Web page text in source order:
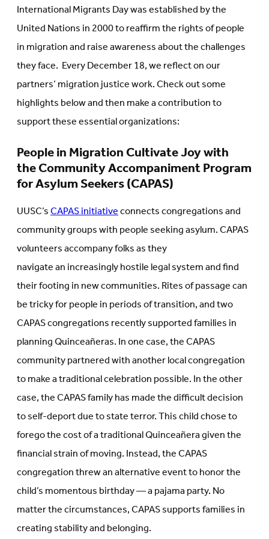
International Migrants Day was established by the
United Nations in 2000 to reaffirm the rights of people
in migration and raise awareness about the challenges
they face. Every December 18, we reflect on our
partners’ migration justice work. Check out some
highlights below and then make a contribution to
support these essential organizations:
People in Migration Cultivate Joy with
the Community Accompaniment Program
for Asylum Seekers (CAPAS)
UUSC’sCAPAS initiativeconnects congregations and
community groups with people seeking asylum. CAPAS
volunteers accompany folks as they
navigate an increasingly hostile legal system and find
their footing in new communities. Rites of passage can
be tricky for people in periods of transition, and two
CAPAS congregations recently supported families in
planning Quinceañeras. In one case, the CAPAS
community partnered with another local congregation
to make a traditional celebration possible. In the other
case, the CAPAS family has made the difficult decision
to self-deport due to state terror. This child chose to
forego the cost of a traditional Quinceañera given the
financial strain of moving. Instead, the CAPAS
congregation threw an alternative event to honor the
child’s momentous birthday — a pajama party. No
matter the circumstances, CAPAS supports families in
creating stability and belonging.